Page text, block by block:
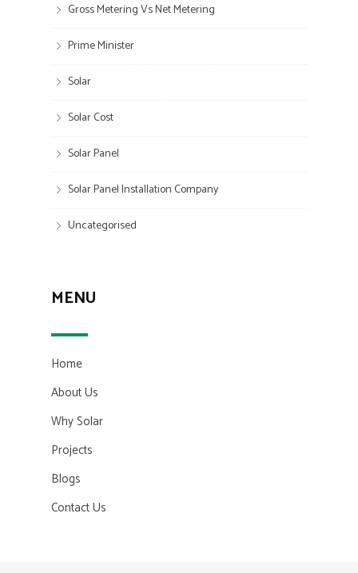
Gross Metering Vs Net Metering
Prime Minister
Solar
Solar Cost
Solar Panel
Solar Panel Installation Company
Uncategorised
MENU
Home
About Us
Why Solar
Projects
Blogs
Contact Us